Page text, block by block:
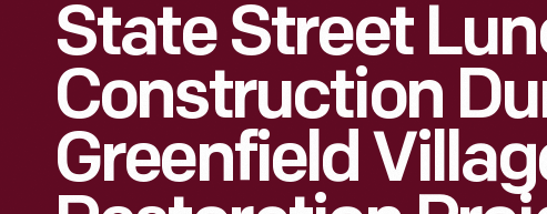
State Street
Construction
Greenfield